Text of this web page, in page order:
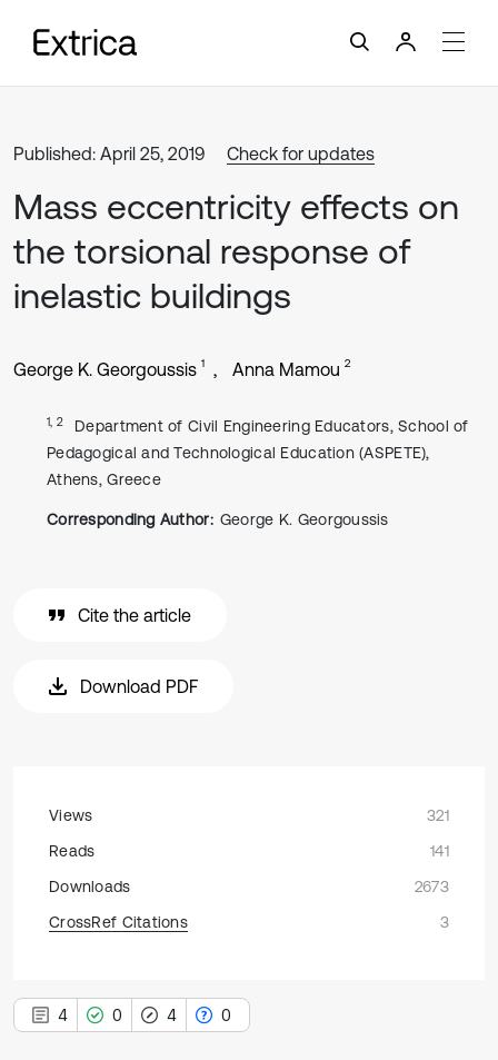
Published: April 25, 2019 Check for updates
Mass eccentricity effects on
the torsional response of
inelastic buildings
George K. Georgoussis 1 Anna Mamou 2
1, 2
Department of Civil Engineering Educators, School of
Pedagogical and Technological Education (ASPETE),
Athens, Greece
Corresponding Author: George K. Georgoussis
Cite the article
Download PDF
Views
321
Reads
141
Downloads
2673
CrossRef Citations
3
4 0 4 0